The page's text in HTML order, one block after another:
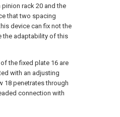
rack 20 and the
that two spacing
device can fix not the
the adaptability of this
the fixed plate 16 are
with an adjusting
18 penetrates through
connection with